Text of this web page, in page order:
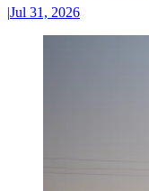
|Jul 31, 2026